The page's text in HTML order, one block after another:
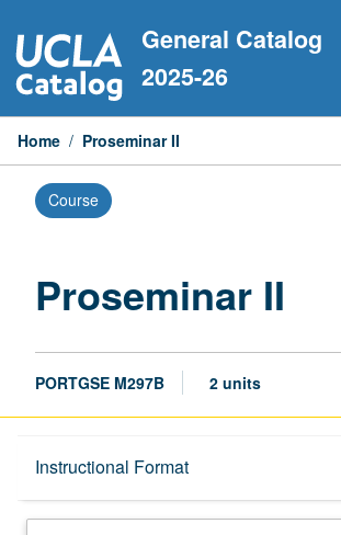
to
content
General Catalog
2025-26
Home / Proseminar II
Course
Proseminar II
PORTGSE M297B 2 units
Instructional Format
Description